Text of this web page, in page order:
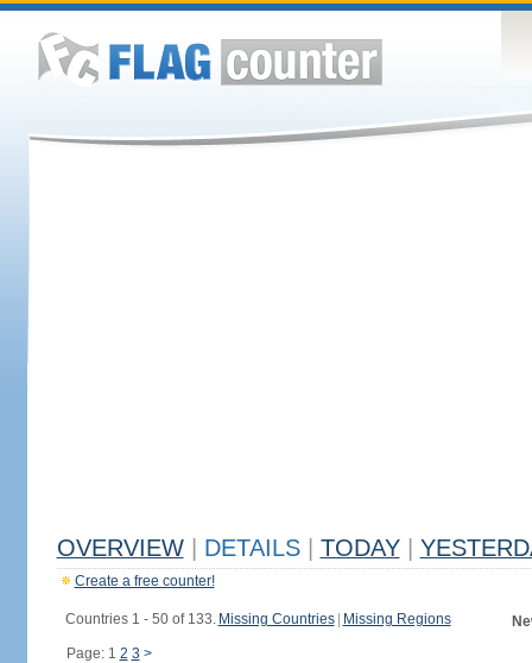
OVERVIEW DETAILS TODAY
Create a free counter!
Countries 1 - 50 of 133. Missing Countries Missing Regions
Page: 1 2 3 >